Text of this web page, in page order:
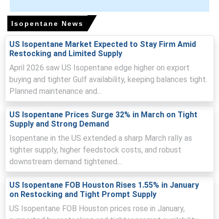
Supply tightness resulted from constrained Asian export
parcels and diversion to higher-paying buyers, tightening
prompt availability.
Rising crude and natural gas-linked costs elevated
production costs and offers.
Logistics disruptions and higher freight and war-risk
and premium offers.
Isopentane Prices in Europe
In Belgium, the Isopentane Price Index rose by16.77%
quarter-over-quarter, reflecting constrained supply and
strong export demand.
The average Isopentane price for the quarter was
Isopentane News
US Isopentane Market Expected to Stay Firm Amid
Restocking and Limited Supply
April 2026 saw US Isopentane edge higher on export
buying and tighter Gulf availability, keeping balances tight.
Planned maintenance and...
US Isopentane Prices Surge 32% in March on Tight
Supply and Strong Demand
Isopentane in the US extended a sharp March rally as
tighter supply, higher feedstock costs, and robust
downstream demand tightened...
US Isopentane FOB Houston Rises 1.55% in January
on Restocking and Tight Prompt Supply
US Isopentane FOB Houston prices rose in January,